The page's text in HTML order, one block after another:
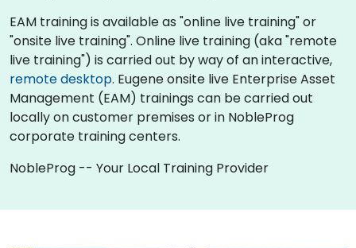
EAM training is available as "online live training" or
"onsite live training". Online live training (aka "remote
live training") is carried out by way of an interactive,
remote desktop. Eugene onsite live Enterprise Asset
Management (EAM) trainings can be carried out
locally on customer premises or in NobleProg
corporate training centers.
NobleProg -- Your Local Training Provider